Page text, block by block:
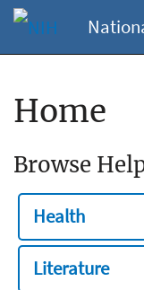
Home
Browse
Health
Literature